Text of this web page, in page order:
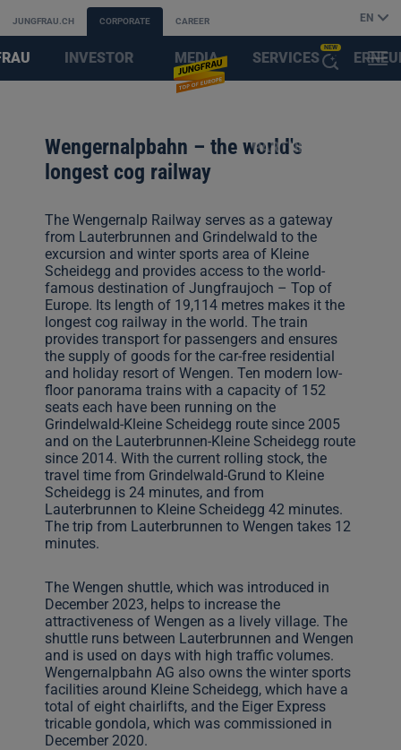
JUNGFRAU.CH CORPORATE CAREER EN
INVESTOR MEDIA SERVICES
PARTNER
NEW
Wengernalpbahn – the world's
longest cog railway
The Wengernalp Railway serves as a gateway
from Lauterbrunnen and Grindelwald to the
excursion and winter sports area of Kleine
Scheidegg and provides access to the world-
famous destination of Jungfraujoch – Top of
Europe. Its length of 19,114 metres makes it the
longest cog railway in the world. The train
provides transport for passengers and ensures
the supply of goods for the car-free residential
and holiday resort of Wengen. Ten modern low-
floor panorama trains with a capacity of 152
seats each have been running on the
Grindelwald-Kleine Scheidegg route since 2005
and on the Lauterbrunnen-Kleine Scheidegg route
since 2014. With the current rolling stock, the
travel time from Grindelwald-Grund to Kleine
Scheidegg is 24 minutes, and from
Lauterbrunnen to Kleine Scheidegg 42 minutes.
The trip from Lauterbrunnen to Wengen takes 12
minutes.
The Wengen shuttle, which was introduced in
December 2023, helps to increase the
attractiveness of Wengen as a lively village. The
shuttle runs between Lauterbrunnen and Wengen
and is used on days with high traffic volumes.
Wengernalpbahn AG also owns the winter sports
facilities around Kleine Scheidegg, which have a
total of eight chairlifts, and the Eiger Express
tricable gondola, which was commissioned in
December 2020.